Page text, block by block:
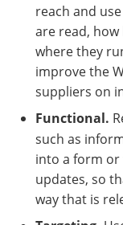
reach and
are read,
where they
improve the
suppliers on
Functional.
such as
into a form or
updates, so
way that is